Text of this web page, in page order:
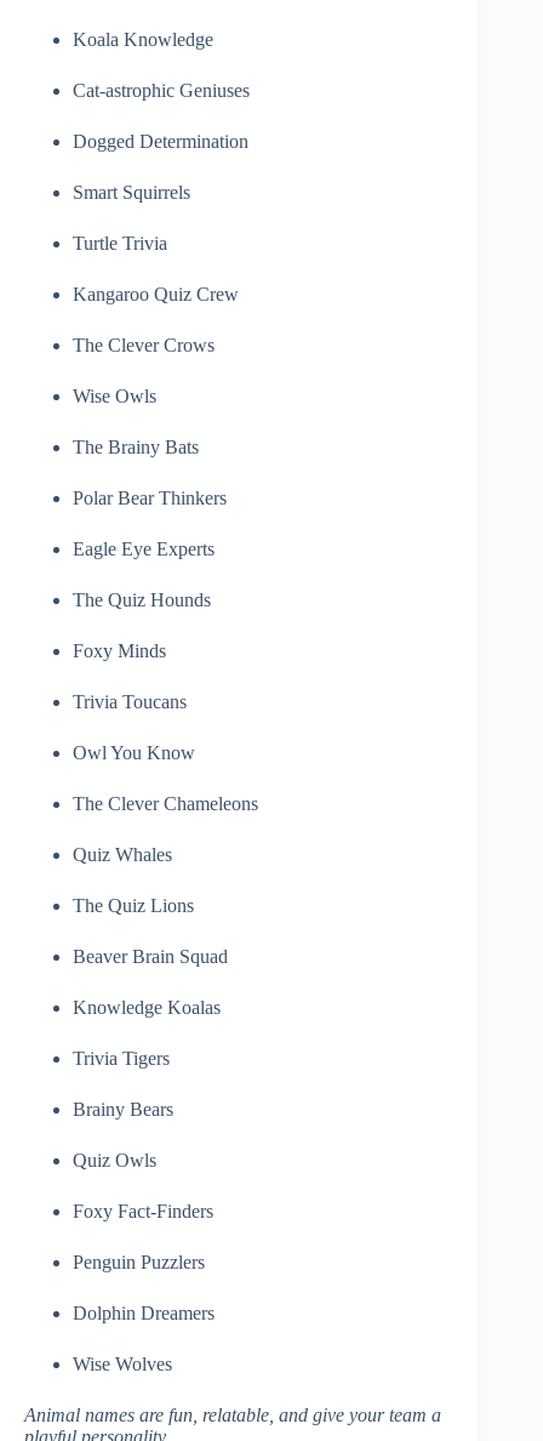
Koala Knowledge
Cat-astrophic Geniuses
Dogged Determination
Smart Squirrels
Turtle Trivia
Kangaroo Quiz Crew
The Clever Crows
Wise Owls
The Brainy Bats
Polar Bear Thinkers
Eagle Eye Experts
The Quiz Hounds
Foxy Minds
Trivia Toucans
Owl You Know
The Clever Chameleons
Quiz Whales
The Quiz Lions
Beaver Brain Squad
Knowledge Koalas
Trivia Tigers
Brainy Bears
Quiz Owls
Foxy Fact-Finders
Penguin Puzzlers
Dolphin Dreamers
Wise Wolves
Animal names are fun, relatable, and give your team a
playful personality.